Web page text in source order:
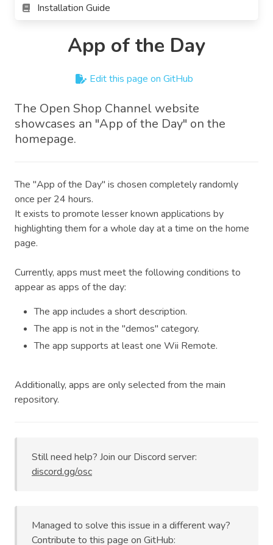
Installation Guide
App of the Day
Edit this page on GitHub
The Open Shop Channel website
showcases an "App of the Day" on the
homepage.
The "App of the Day" is chosen completely randomly
once per 24 hours.
It exists to promote lesser known applications by
highlighting them for a whole day at a time on the home
page.
Currently, apps must meet the following conditions to
appear as apps of the day:
The app includes a short description.
The app is not in the "demos" category.
The app supports at least one Wii Remote.
Additionally, apps are only selected from the main
repository.
Still need help? Join our Discord server:
discord.gg/osc
Managed to solve this issue in a different way?
Contribute to this page on GitHub: